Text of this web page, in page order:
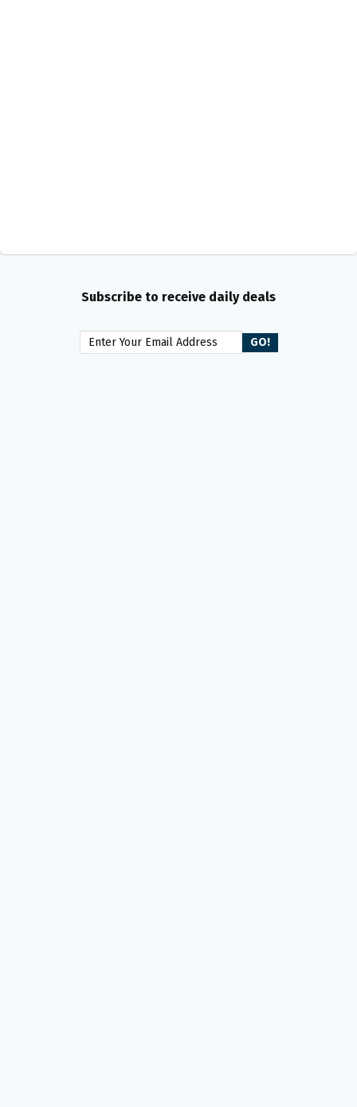
Subscribe to receive daily deals